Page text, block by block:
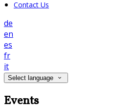
Contact Us
de
en
es
fr
it
Select language
Events